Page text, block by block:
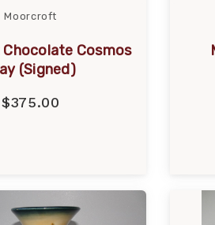
Moorcroft
Cosmos
(Signed)
$375.00